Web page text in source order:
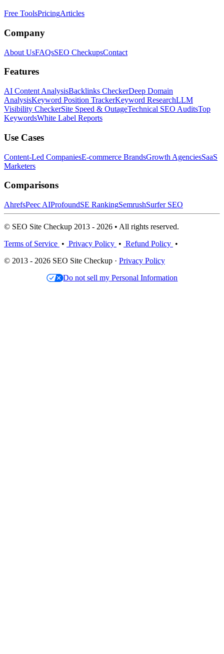
Free ToolsPricingArticles
Company
About UsFAQsSEO CheckupsContact
Features
AI Content AnalysisBacklinks CheckerDeep Domain
AnalysisKeyword Position TrackerKeyword ResearchLLM
Visibility CheckerSite Speed & OutageTechnical SEO AuditsTop
KeywordsWhite Label Reports
Use Cases
Content-Led CompaniesE-commerce BrandsGrowth AgenciesSaaS
Marketers
Comparisons
AhrefsPeec AIProfoundSE RankingSemrushSurfer SEO
© SEO Site Checkup 2013 - 2026 • All rights reserved.
Terms of Service • Privacy Policy • Refund Policy •
© 2013 - 2026 SEO Site Checkup · Privacy Policy
Do not sell my Personal Information